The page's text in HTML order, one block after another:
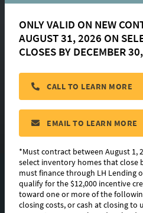
Couret Farms,
EXTERIOR
PHOTO
ONLY VALID ON NEW
AUGUST 31, 2026 ON
CLOSES BY DECEMBER
CALL TO LEARN MORE
EMAIL TO LEARN MORE
*Must contract between August 1,
select inventory homes that close
must finance through LH Lending
qualify for the $12,000 incentive
toward one or more of the
closing costs, or cash at closing to